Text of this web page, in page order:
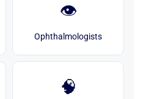
👁️
Ophthalmologists
🧠